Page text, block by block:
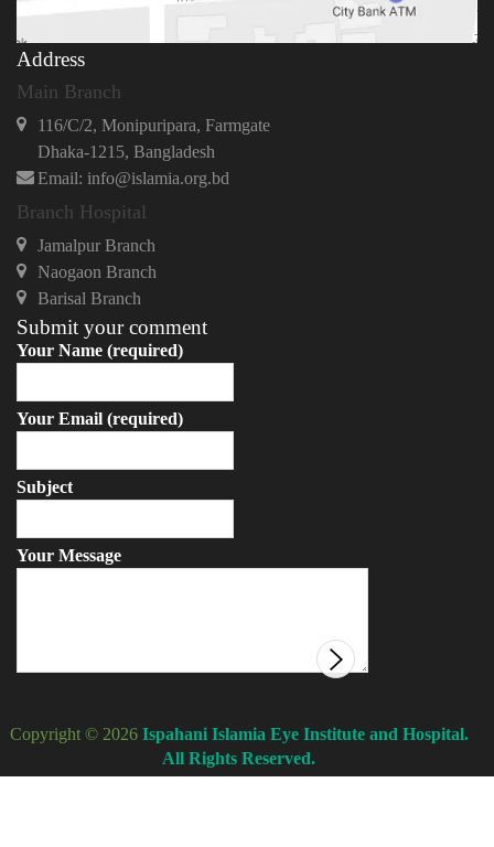
Address
Main Branch
116/C/2, Monipuripara, Farmgate
Dhaka-1215, Bangladesh
Email: info@islamia.org.bd
Branch Hospital
Jamalpur Branch
Naogaon Branch
Barisal Branch
Submit your comment
Your Name (required)
Your Email (required)
Subject
Your Message
Copyright © 2026 Ispahani Islamia Eye Institute and Hospital.
All Rights Reserved.